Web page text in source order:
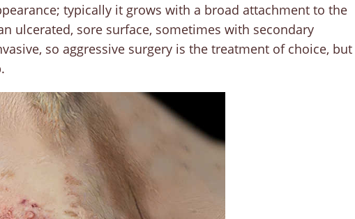
typically it grows with a broad attachment to the
ulcerated, sore surface, sometimes with secondary
so aggressive surgery is the treatment of choice, but